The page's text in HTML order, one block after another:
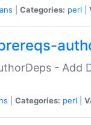
Categories: perl
- Add
Categories: perl